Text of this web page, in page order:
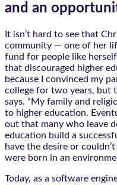
and an
It isn’t hard to see that
community — one of her
fund for people like
that discouraged higher
because I convinced my
college for two years, but
says. “My family and
to higher education.
out that many who leave
education build a
have the desire or
were born in an
Today, as a software